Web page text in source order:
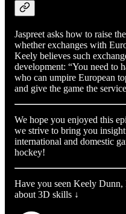
Jaspreet asks how to raise
whether exchanges with
Keely believes such
development: “You need to
who can umpire European
and give the game the
We hope you enjoyed this
we strive to bring you
international and domestic
hockey!
Have you seen Keely
about 3D skills ↓